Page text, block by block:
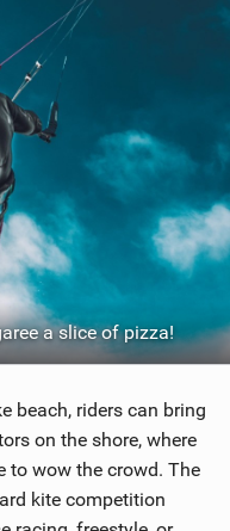
a slice of pizza!
beach, riders can bring
on the shore, where
to wow the crowd. The
kite competition